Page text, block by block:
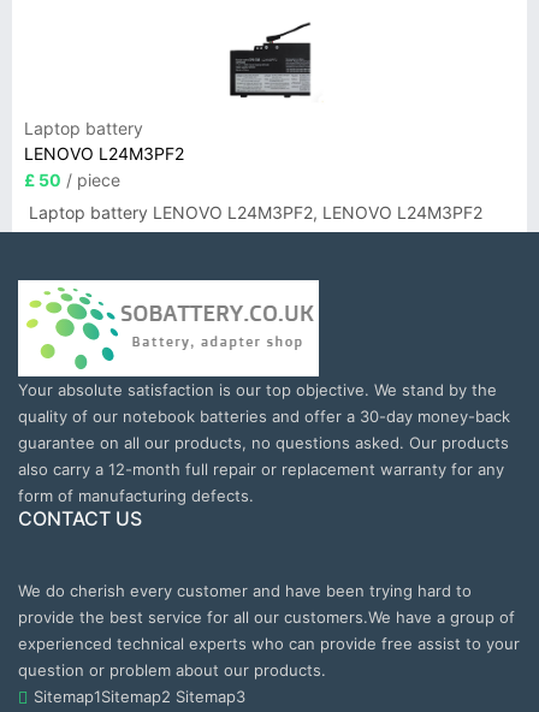
Laptop battery
LENOVO L24M3PF2
£ 50 / piece
Laptop battery LENOVO L24M3PF2, LENOVO L24M3PF2
Your absolute satisfaction is our top objective. We stand by the
quality of our notebook batteries and offer a 30-day money-back
guarantee on all our products, no questions asked. Our products
also carry a 12-month full repair or replacement warranty for any
form of manufacturing defects.
CONTACT US
We do cherish every customer and have been trying hard to
provide the best service for all our customers.We have a group of
experienced technical experts who can provide free assist to your
question or problem about our products.
Sitemap1Sitemap2 Sitemap3